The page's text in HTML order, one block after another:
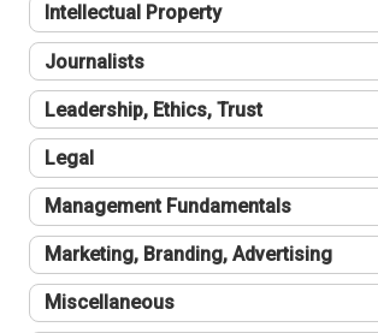
Intellectual Property
Journalists
Leadership, Ethics, Trust
Legal
Management Fundamentals
Marketing, Branding, Advertising
Miscellaneous